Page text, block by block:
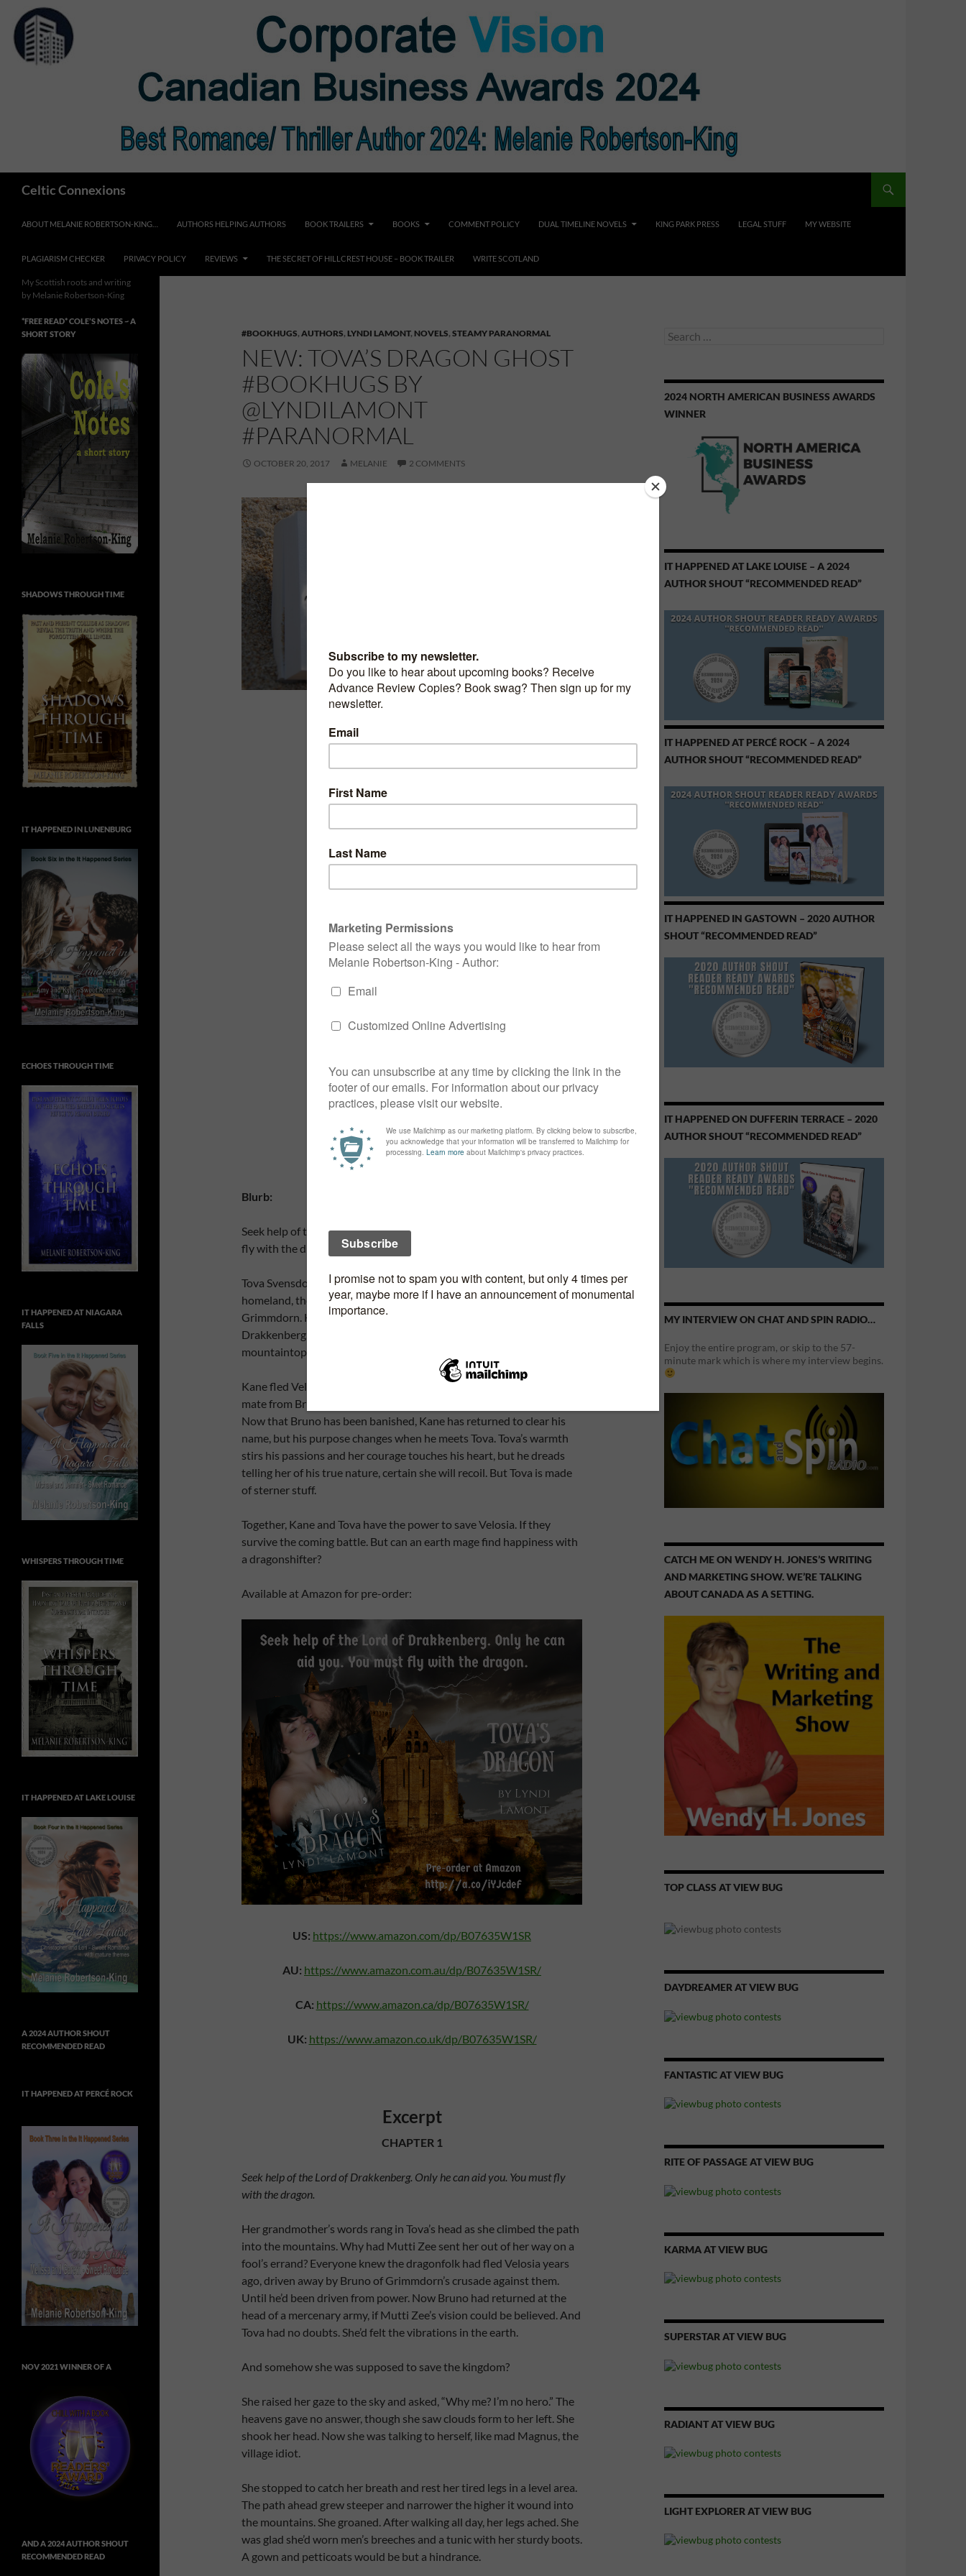
content
Celtic Connexions
ABOUT MELANIE ROBERTSON-KING… AUTHORS HELPING AUTHORS BOOK TRAILERS BOOKS COMMENT POLICY DUAL TIMELINE NOVELS KING PARK PRESS LEGAL STUFF MY WEBSITE
PLAGIARISM CHECKER PRIVACY POLICY REVIEWS THE SECRET OF HILLCREST HOUSE – BOOK TRAILER WRITE SCOTLAND
#BOOKHUGS, AUTHORS, LYNDI LAMONT, NOVELS, STEAMY PARANORMAL
NEW: TOVA’S DRAGON GHOST
#BOOKHUGS BY
@LYNDILAMONT
#PARANORMAL
OCTOBER 20, 2017 MELANIE 2 COMMENTS
Tova’s Dragon
Lyndi Lamont
Tova’s Dragon
Steamy Paranormal Romance
By Lyndi Lamont
Blurb:
Seek help of the Lord of Drakkenberg. Only he can aid you. You must
fly with the dragon.
Tova Svensdottir, an earth mage, is on a mission to save her
homeland, the Kingdom of Velosia from the evil wizard Bruno of
Grimmdorn. Her grandmother tells her to seek help of the Lord of
Drakkenberg, but the old lord is dead. In his castle, high on a
mountaintop, she instead encounters his son, the Outlaw Kane.
Kane fled Velosia after a futile attempt to rescue his father and his
mate from Bruno’s cruel prison, killing the head guard in the process.
Now that Bruno has been banished, Kane has returned to clear his
name, but his purpose changes when he meets Tova. Tova’s warmth
stirs his passions and her courage touches his heart, but he dreads
telling her of his true nature, certain she will recoil. But Tova is made
of sterner stuff.
Together, Kane and Tova have the power to save Velosia. If they
survive the coming battle. But can an earth mage find happiness with
a dragonshifter?
Available at Amazon for pre-order:
US: https://www.amazon.com/dp/B07635W1SR
AU: https://www.amazon.com.au/dp/B07635W1SR/
CA: https://www.amazon.ca/dp/B07635W1SR/
UK: https://www.amazon.co.uk/dp/B07635W1SR/
Excerpt
CHAPTER 1
Seek help of the Lord of Drakkenberg. Only he can aid you. You must fly
with the dragon.
Her grandmother’s words rang in Tova’s head as she climbed the path
into the mountains. Why had Mutti Zee sent her out of her way on a
fool’s errand? Everyone knew the dragonfolk had fled Velosia years
ago, driven away by Bruno of Grimmdorn’s crusade against them.
Until he’d been driven from power. Now Bruno had returned at the
head of a mercenary army, if Mutti Zee’s vision could be believed. And
Tova had no doubts. She’d felt the vibrations in the earth.
And somehow she was supposed to save the kingdom?
She raised her gaze to the sky and asked, “Why me? I’m no hero.” The
heavens gave no answer, though she saw clouds form to her left. She
shook her head. Now she was talking to herself, like mad Magnus, the
village idiot.
She stopped to catch her breath and rest her tired legs in a level area.
The path ahead grew steeper and narrower the higher it wound into
the mountains. She groaned. After walking all day, her legs ached. She
was glad she’d worn men’s breeches and a tunic with her sturdy boots.
A gown and petticoats would be but a hindrance.
Search
2024 NORTH AMERICAN BUSINESS AWARDS
WINNER
IT HAPPENED AT LAKE LOUISE – A 2024
AUTHOR SHOUT “RECOMMENDED READ”
IT HAPPENED AT PERCÉ ROCK – A 2024
AUTHOR SHOUT “RECOMMENDED READ”
IT HAPPENED IN GASTOWN – 2020 AUTHOR
SHOUT “RECOMMENDED READ”
IT HAPPENED ON DUFFERIN TERRACE – 2020
AUTHOR SHOUT “RECOMMENDED READ”
MY INTERVIEW ON CHAT AND SPIN RADIO…
Enjoy the entire program, or skip to the 57-
minute mark which is where my interview begins.
CATCH ME ON WENDY H. JONES’S WRITING
AND MARKETING SHOW. WE’RE TALKING
ABOUT CANADA AS A SETTING.
TOP CLASS AT VIEW BUG
DAYDREAMER AT VIEW BUG
FANTASTIC AT VIEW BUG
RITE OF PASSAGE AT VIEW BUG
KARMA AT VIEW BUG
SUPERSTAR AT VIEW BUG
RADIANT AT VIEW BUG
LIGHT EXPLORER AT VIEW BUG
My Scottish roots and writing
by Melanie Robertson-King
*FREE READ* COLE’S NOTES ~ A
SHORT STORY
SHADOWS THROUGH TIME
IT HAPPENED IN LUNENBURG
ECHOES THROUGH TIME
IT HAPPENED AT NIAGARA
FALLS
WHISPERS THROUGH TIME
IT HAPPENED AT LAKE LOUISE
A 2024 AUTHOR SHOUT
RECOMMENDED READ
IT HAPPENED AT PERCÉ ROCK
NOV 2021 WINNER OF A
AND A 2024 AUTHOR SHOUT
RECOMMENDED READ